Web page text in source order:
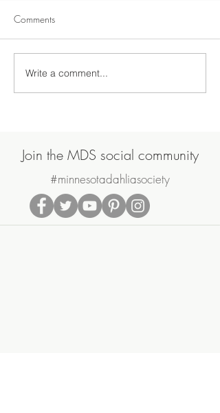
2020 North Central Trial
Garden Update
Comments
Write a comment...
Join the MDS social community
#minnesotadahliasociety